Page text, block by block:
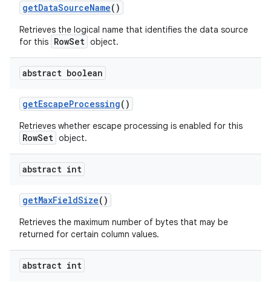
getDataSourceName()
Retrieves the logical name that identifies the data source
for this RowSet object.
abstract boolean
getEscapeProcessing()
Retrieves whether escape processing is enabled for this
RowSet object.
abstract int
getMaxFieldSize()
Retrieves the maximum number of bytes that may be
returned for certain column values.
abstract int